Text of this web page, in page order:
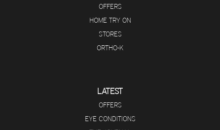
OFFERS
HOME TRY ON
STORES
ORTHO-K
LATEST
OFFERS
EYE CONDITIONS